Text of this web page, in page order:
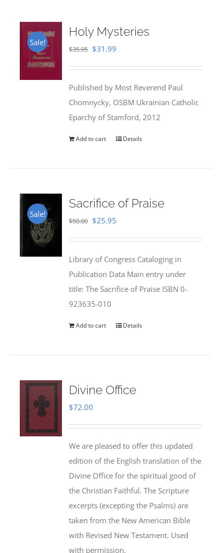
Sale!
Holy Mysteries
$35.95 Original
$35.95.
$31.99
$31.99.
Published by Most Reverend Paul
Chomnycky, OSBM Ukrainian Catholic
Eparchy of Stamford, 2012
Add to cart Details
Sale!
Sacrifice of Praise
$50.00 Original
$50.00.
$25.95
$25.95.
Library of Congress Cataloging in
Publication Data Main entry under
title: The Sacrifice of Praise ISBN 0-
923635-010
Add to cart Details
Divine Office
$72.00
We are pleased to offer this updated
edition of the English translation of the
Divine Office for the spiritual good of
the Christian Faithful. The Scripture
excerpts (excepting the Psalms) are
taken from the New American Bible
with Revised New Testament. Used
with permission.